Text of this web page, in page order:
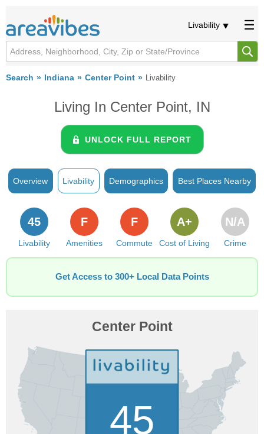
Livability
Search Indiana Center Point Livability
Living In Center Point, IN
UNLOCK FULL REPORT
Overview Livability Demographics Best Places Nearby
Livability
45
Amenities
F
Commute
F
Cost of Living
A+
Crime
N/A
Get Access to 300+ Local Data Points
Center Point
45